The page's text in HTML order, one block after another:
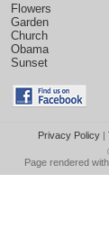
Flowers
Garden
Church
Obama
Sunset
Privacy Policy|
Page rendered